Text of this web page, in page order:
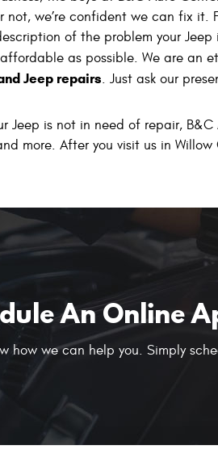
not, we’re confident we can fix
of the problem your Jeep
as possible. We are an
Jeep repairs. Just ask our
Jeep is not in need of repair,
more. After you visit us in
An Online
how we can help you. Simply